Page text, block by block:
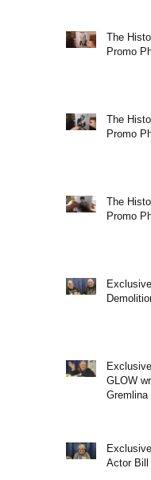
The
Promo
The
Promo
The
Promo
GLOW
Gremlina
Actor Bill